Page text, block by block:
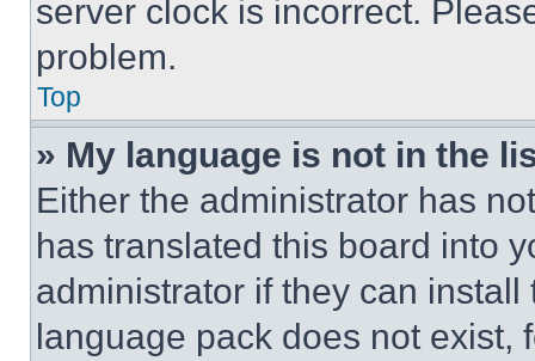
server clock is incorrect.
problem.
Top
» My language is not in the
Either the administrator has
has translated this board into
administrator if they can
language pack does not exist,